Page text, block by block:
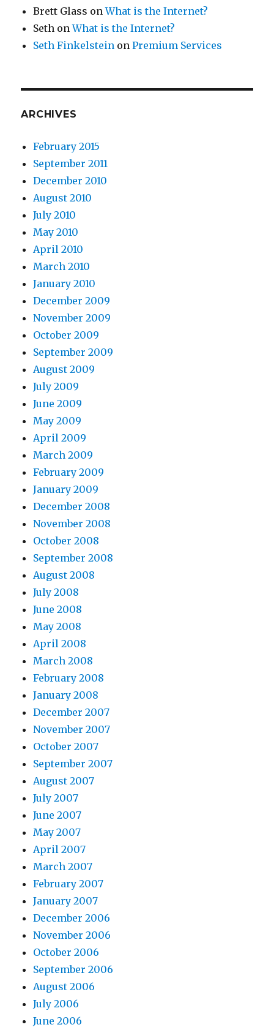
Brett Glass onWhat is the Internet?
Seth onWhat is the Internet?
Seth Finkelstein onPremium Services
ARCHIVES
February 2015
September 2011
December 2010
August 2010
July 2010
May 2010
April 2010
March 2010
January 2010
December 2009
November 2009
October 2009
September 2009
August 2009
July 2009
June 2009
May 2009
April 2009
March 2009
February 2009
January 2009
December 2008
November 2008
October 2008
September 2008
August 2008
July 2008
June 2008
May 2008
April 2008
March 2008
February 2008
January 2008
December 2007
November 2007
October 2007
September 2007
August 2007
July 2007
June 2007
May 2007
April 2007
March 2007
February 2007
January 2007
December 2006
November 2006
October 2006
September 2006
August 2006
July 2006
June 2006